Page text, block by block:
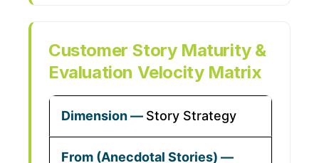
Customer Story Maturity &
Evaluation Velocity Matrix
Story Strategy